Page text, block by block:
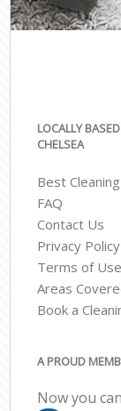
LOCALLY
CHELSEA
Best
FAQ
Contact Us
Privacy Policy
Terms of Use
Areas
Book a
A PROUD
Now you